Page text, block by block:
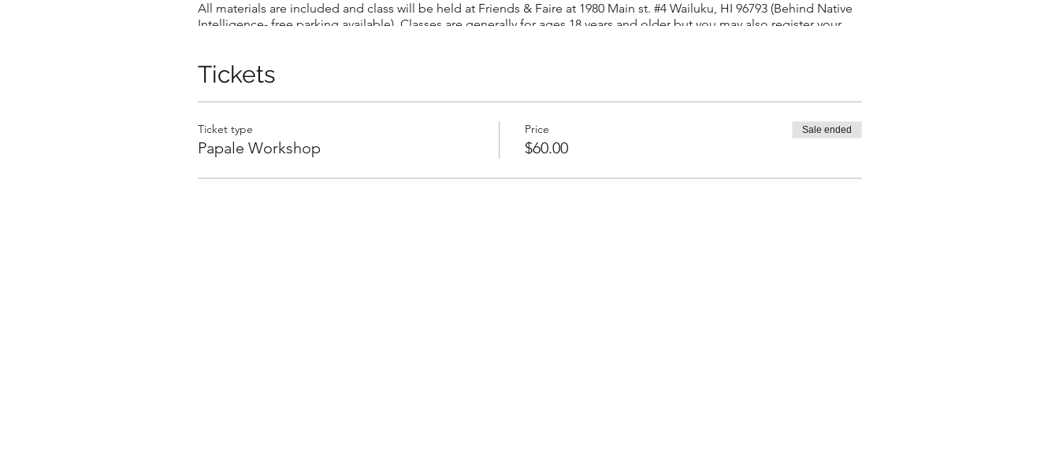
All materials are included and class will be held at Friends & Faire at 1980 Main st. #4 Wailuku, HI 96793 (Behind Native
Intelligence- free parking available). Classes are generally for ages 18 years and older but you may also register your
to study at the University of Hawaii, fell in love with the islands, and made it her home. She now resides in Maui and has
found her passion in farming Gardenias, hosting workshops and crafting Specialty Leis and Hakus, combining
Traditional techniques from the old to the Modern.
Tickets
Ticket type
Papale Workshop
Price
$60.00
Sale ended